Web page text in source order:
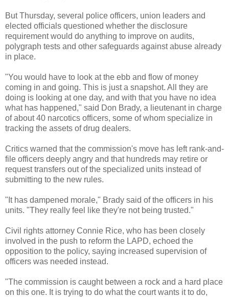
But Thursday, several police officers, union leaders and
elected officials questioned whether the disclosure
requirement would do anything to improve on audits,
polygraph tests and other safeguards against abuse already
in place.
"You would have to look at the ebb and flow of money
coming in and going. This is just a snapshot. All they are
doing is looking at one day, and with that you have no idea
what has happened," said Don Brady, a lieutenant in charge
of about 40 narcotics officers, some of whom specialize in
tracking the assets of drug dealers.
Critics warned that the commission's move has left rank-and-
file officers deeply angry and that hundreds may retire or
request transfers out of the specialized units instead of
submitting to the new rules.
"It has dampened morale," Brady said of the officers in his
units. "They really feel like they're not being trusted."
Civil rights attorney Connie Rice, who has been closely
involved in the push to reform the LAPD, echoed the
opposition to the policy, saying increased supervision of
officers was needed instead.
"The commission is caught between a rock and a hard place
on this one. It is trying to do what the court wants it to do,